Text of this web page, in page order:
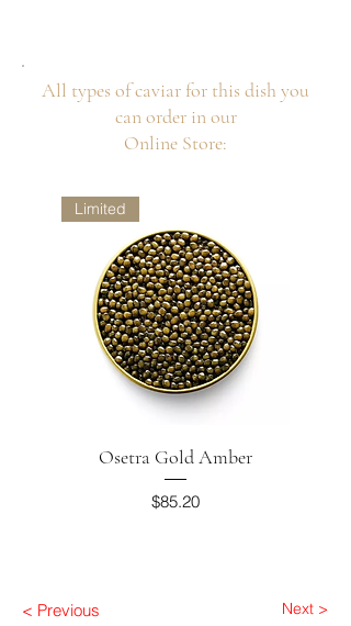
All types of caviar for this dish you
can order in our
Online Store:
Limited
Osetra Gold Amber
Price
$85.20
< Previous Next >